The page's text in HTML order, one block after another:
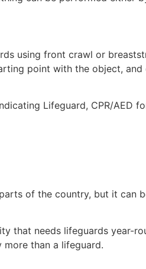
using front crawl or
point with the object, and
Lifeguard, CPR/AED
of the country, but it can
that needs lifeguards year-
than a lifeguard.